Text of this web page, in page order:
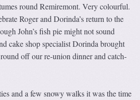
round Remiremont. Very colourful.
Roger and Dorinda’s return to the
John’s fish pie might not sound
cake shop specialist Dorinda brought
off our re-union dinner and catch-
and a few snowy walks it was the time